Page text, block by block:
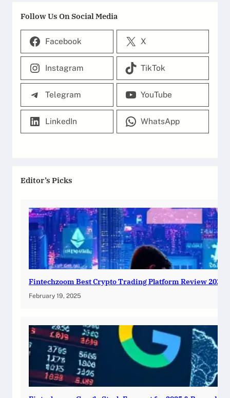
Follow Us On Social Media
Facebook X
Instagram TikTok
Telegram YouTube
LinkedIn WhatsApp
Editor’s Picks
Fintechzoom Best Crypto Trading Platform Review 2025
February 19, 2025